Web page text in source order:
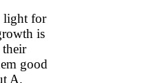
light for
is
their
good
A.